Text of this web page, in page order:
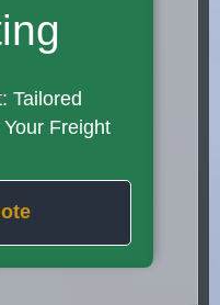
Tailored
Freight